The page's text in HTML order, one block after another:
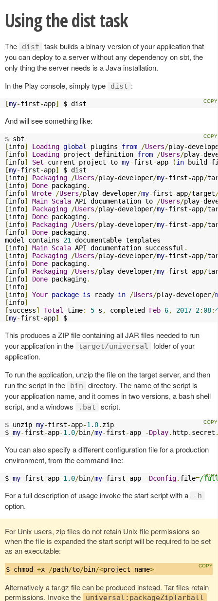
Using the dist task
The dist
task builds a binary version of your application that
you can deploy to a server without any dependency on sbt, the
only thing the server needs is a Java installation.
In the Play console, simply type
dist :
[my-first-app] $ dist
And will see something like:
[info] Loading global plugins from /Users/play-
[info] Loading project definition from /Users/play-
[info] Set current project to my-first-app (in build
[my-first-app]
[info] Packaging /Users/play-developer/my-first-app/
[info] Done packaging.
[info] Wrote /Users/play-developer/my-first-app/target
[info] Main Scala API documentation to /Users/play-
[info] Packaging /Users/play-developer/my-first-app/
[info] Done packaging.
[info] Packaging /Users/play-developer/my-first-app/
[info] Done packaging.
model contains 21
[info] Main Scala API documentation successful .
[info] Packaging /Users/play-developer/my-first-app/
[info] Done packaging.
[info] Packaging /Users/play-developer/my-first-app/
[info] Done packaging.
[info]
[info] Your package is ready in /Users/play-developer/
[info]
[success] Total time: 5 s , completed Feb 6, 2017 2: 08:
[my-first-app] $
This produces a ZIP file containing all JAR files needed to run
your application in the
target/universal
folder of your
application.
To run the application, unzip the file on the target server, and then
run the script in the
bin
directory. The name of the script is
your application name, and it comes in two versions, a bash shell
script, and a windows
.bat script.
$ unzip my-first-app-1.0. zip
$ my-first-app-1.0/bin/my-first-app -Dplay. http. secret
You can also specify a different configuration file for a production
environment, from the command line:
$ my-first-app-1.0/bin/my-first-app -Dconfig. file=/
For a full description of usage invoke the start script with a -h
option.
For Unix users, zip files do not retain Unix file permissions so
when the file is expanded the start script will be required to be set
as an executable:
$ chmod +x /path/to/bin/<project-name>
Alternatively a tar.gz file can be produced instead. Tar files retain
permissions. Invoke the
universal:packageZipTarball